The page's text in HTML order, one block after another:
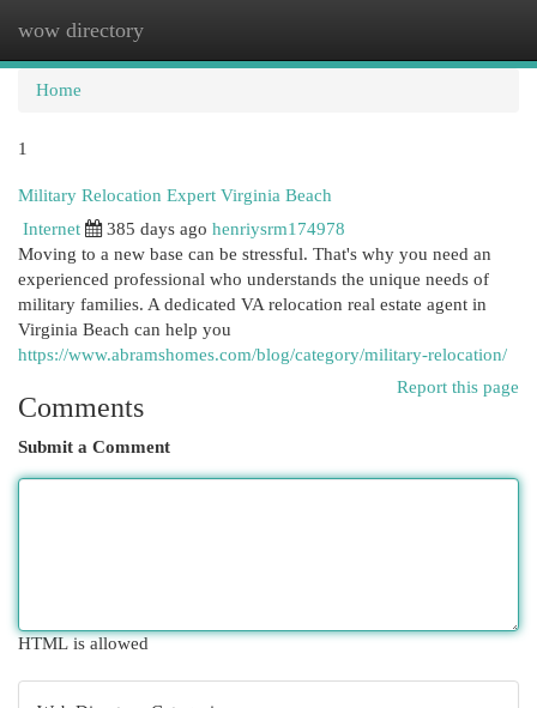
wow directory
Home
1
Military Relocation Expert Virginia Beach
Internet
385 days ago henriysrm174978
Moving to a new base can be stressful. That's why you need an
experienced professional who understands the unique needs of
military families. A dedicated VA relocation real estate agent in
Virginia Beach can help you
https://www.abramshomes.com/blog/category/military-relocation/
Report this page
Comments
Submit a Comment
HTML is allowed